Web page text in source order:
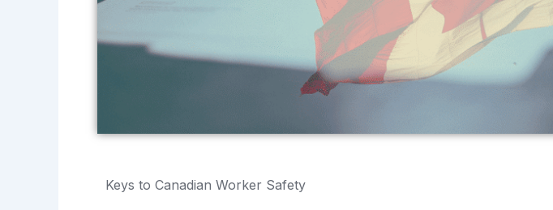
Keys to Canadian Worker Safety